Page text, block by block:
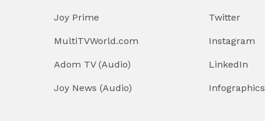
Joy Prime
MultiTVWorld.com
Adom TV (Audio)
Joy News (Audio)
Twitter
Instagram
LinkedIn
Infographics